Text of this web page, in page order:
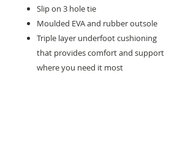
Slip on 3 hole tie
Moulded EVA and rubber outsole
Triple layer underfoot cushioning
that provides comfort and support
where you need it most